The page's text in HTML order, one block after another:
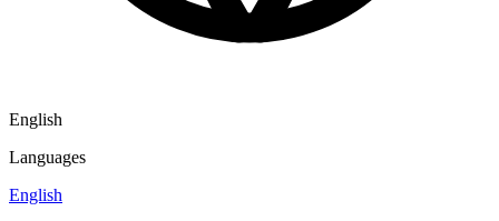
English
Languages
English